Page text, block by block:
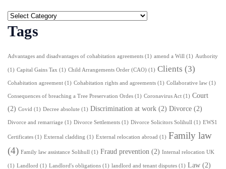
Tags
Advantages and disadvantages of cohabitation agreements (1) amend a Will (1) Authority
(1) Capital Gains Tax (1) Child Arrangements Order (CAO) (1) Clients (3)
Cohabitation agreement (1) Cohabitation rights and agreements (1) Collaborative law (1)
Consequences of breaching a Tree Preservation Ordes (1) Coronavirus Act (1) Court
(2) Covid (1) Decree absolute (1) Discrimination at work (2) Divorce (2)
Divorce and remarriage (1) Divorce Settlements (1) Divorce Solicitors Solihull (1) EWS1
Certificates (1) External cladding (1) External relocation abroad (1) Family law
(4) Family law assistance Solihull (1) Fraud prevention (2) Internal relocation UK
(1) Landlord (1) Landlord's obligations (1) landlord and tenant disputes (1) Law (2)